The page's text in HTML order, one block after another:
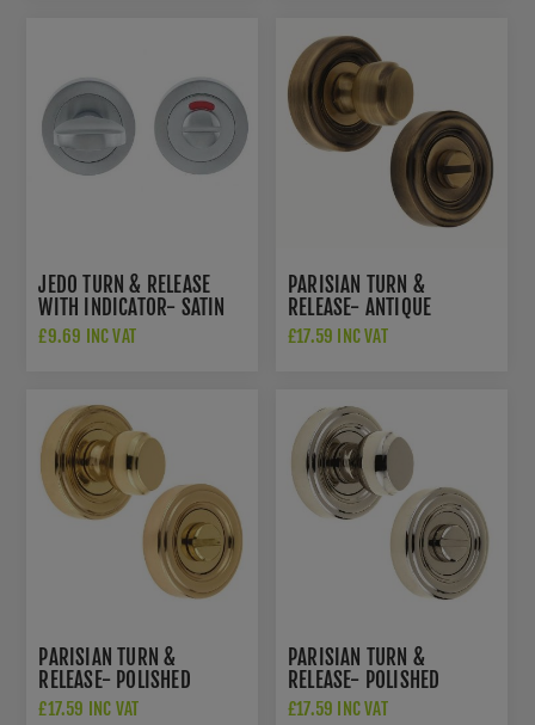
JEDO TURN & RELEASE
WITH INDICATOR- SATIN
CHROME - JV421SC
£9.69 INC VAT
PARISIAN TURN &
RELEASE- ANTIQUE
BRASS- JV2652AB
£17.59 INC VAT
PARISIAN TURN &
RELEASE- POLISHED
BRASS- JV2652PB
£17.59 INC VAT
PARISIAN TURN &
RELEASE- POLISHED
NICKEL- JV2652PN
£17.59 INC VAT